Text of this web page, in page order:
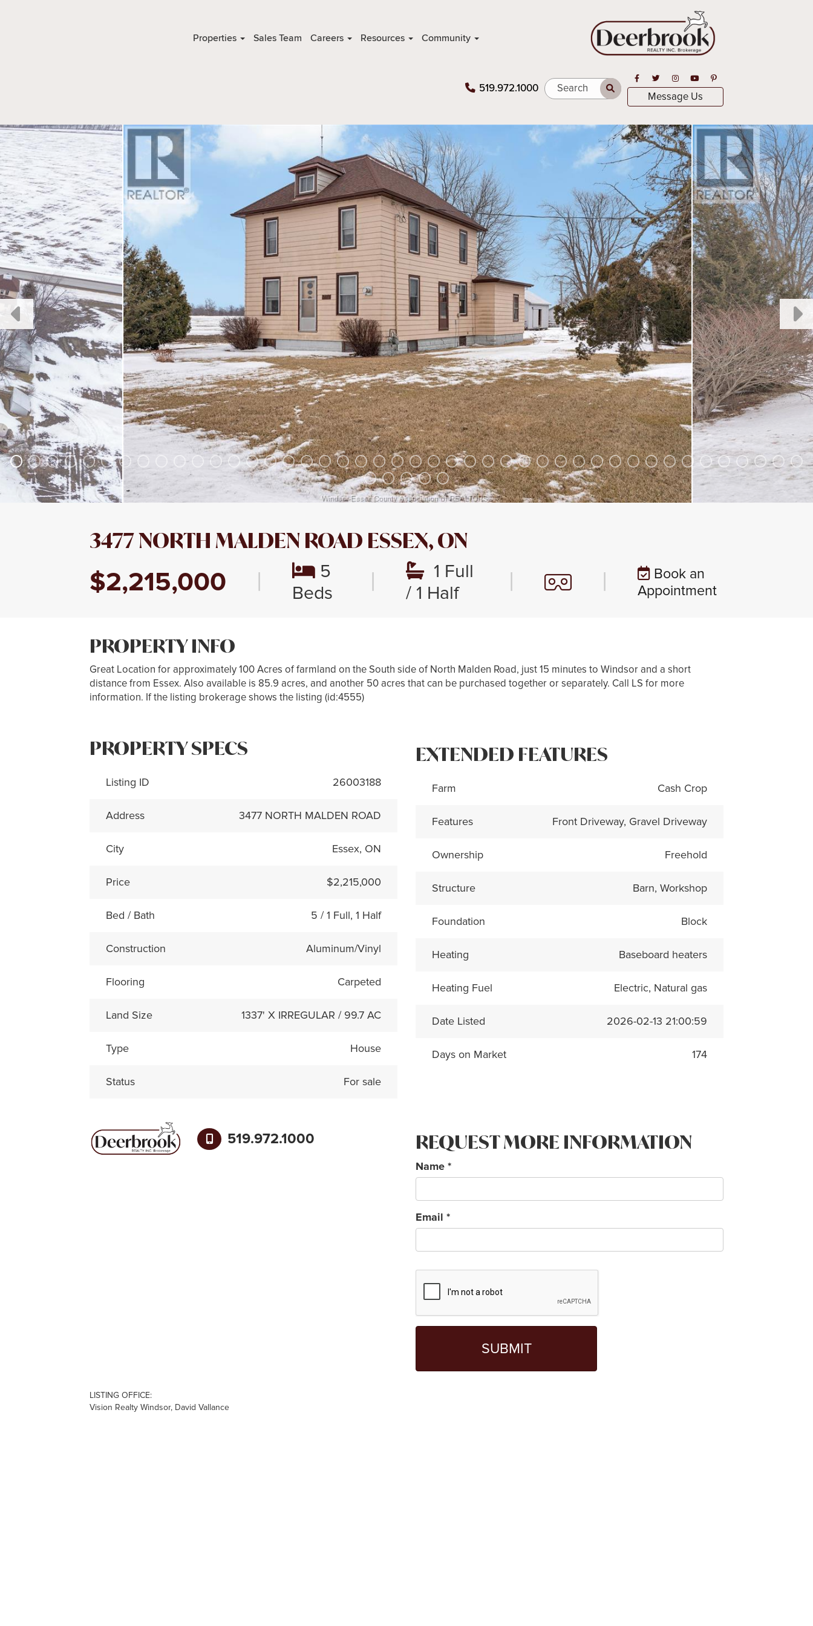
Properties Sales Team Careers Resources Community
519.972.1000
Search
Open in Facebook
Open in Twitter
Open in Instagram
Open in Youtube
Open in Pinterest
Message Us
3477 NORTH MALDEN ROAD ESSEX, ON
$2,215,000 |
5
Beds
|
1 Full
/ 1 Half
| |
Book an
Appointment
PROPERTY INFO
Great Location for approximately 100 Acres of farmland on the South side of North Malden Road, just 15 minutes to Windsor and a short
distance from Essex. Also available is 85.9 acres, and another 50 acres that can be purchased together or separately. Call LS for more
information. If the listing brokerage shows the listing (id:4555)
PROPERTY SPECS
Listing ID 26003188
Address 3477 NORTH MALDEN ROAD
City Essex, ON
Price $2,215,000
Bed / Bath 5 / 1 Full, 1 Half
Construction Aluminum/Vinyl
Flooring Carpeted
Land Size 1337' X IRREGULAR / 99.7 AC
Type House
Status For sale
EXTENDED FEATURES
Farm Cash Crop
Features Front Driveway, Gravel Driveway
Ownership Freehold
Structure Barn, Workshop
Foundation Block
Heating Baseboard heaters
Heating Fuel Electric, Natural gas
Date Listed 2026-02-13 21:00:59
Days on Market 174
519.972.1000 REQUEST MORE INFORMATION
Name *
Email *
LISTING OFFICE:
Vision Realty Windsor, David Vallance